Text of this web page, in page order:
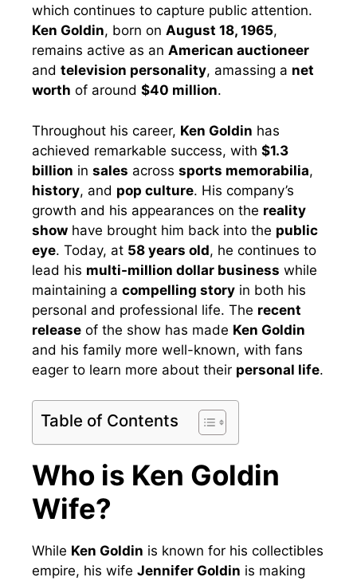
which continues to capture public attention.
Ken Goldin, born on August 18, 1965,
remains active as an American auctioneer
and television personality, amassing a net
worth of around $40 million.
Throughout his career, Ken Goldin has
achieved remarkable success, with $1.3
billion in sales across sports memorabilia,
history, and pop culture. His company’s
growth and his appearances on the reality
show have brought him back into the public
eye. Today, at 58 years old, he continues to
lead his multi-million dollar business while
maintaining a compelling story in both his
personal and professional life. The recent
release of the show has made Ken Goldin
and his family more well-known, with fans
eager to learn more about their personal life.
Table of Contents
Who is Ken Goldin
Wife?
While Ken Goldin is known for his collectibles
empire, his wife Jennifer Goldin is making